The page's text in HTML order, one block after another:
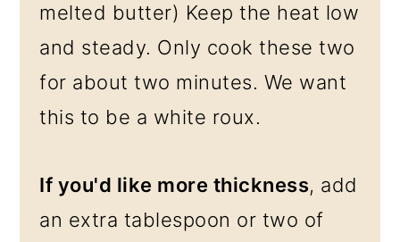
melted butter) Keep the heat low
and steady. Only cook these two
for about two minutes. We want
this to be a white roux.
If you'd like more thickness, add
an extra tablespoon or two of